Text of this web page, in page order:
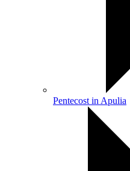
Pentecost in Apulia